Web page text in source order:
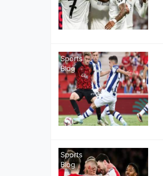
Sports
Blog
Sports
Blog